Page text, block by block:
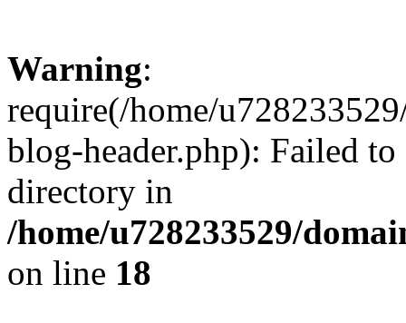
Warning:
require(/home/
blog-header.php): Failed
directory in
/home/u728233529/
on line 18